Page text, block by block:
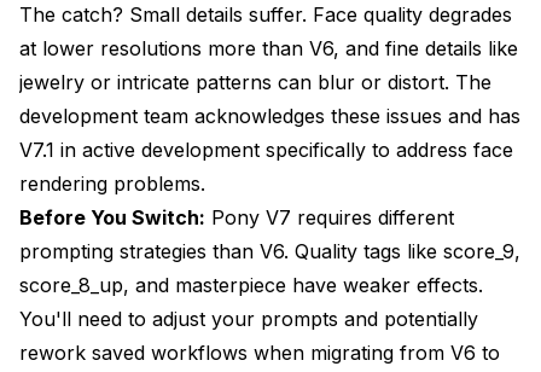
The catch? Small details suffer. Face quality degrades
at lower resolutions more than V6, and fine details like
jewelry or intricate patterns can blur or distort. The
development team acknowledges these issues and has
V7.1 in active development specifically to address face
rendering problems.
Before You Switch: Pony V7 requires different
prompting strategies than V6. Quality tags like score_9,
score_8_up, and masterpiece have weaker effects.
You'll need to adjust your prompts and potentially
rework saved workflows when migrating from V6 to